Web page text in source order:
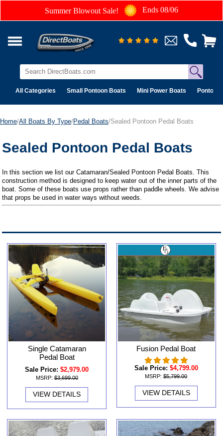
Summer Blowout Sale! Ends 08/06
All Categories Small Pontoon Boats Mini Power Boats Pontoon
Home/All Boats By Type/Pedal Boats/Sealed Pontoon Pedal Boats
Sealed Pontoon Pedal Boats
In this section we list our Catamaran/Sealed Pontoon Pedal Boats. This
construction method is designed to keep water out of the inner parts of the
boat. Some of these boats use props rather than paddle wheels. We advise
that props be used in water ways without weeds.
Single Catamaran
Pedal Boat
Sale Price: $2,979.00
MSRP: $3,699.00
VIEW DETAILS
Fusion Pedal Boat
Sale Price: $4,799.00
MSRP: $5,799.00
VIEW DETAILS